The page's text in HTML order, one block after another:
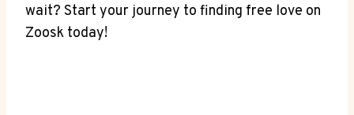
wait? Start your journey to finding free love on
Zoosk today!